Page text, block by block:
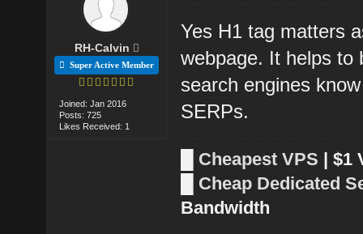
RH-Calvin
Super Active Member
Joined: Jan 2016
Posts: 725
Likes Received: 1
Yes H1 tag matters
webpage. It helps to
search engines
SERPs.
Cheapest VPS | $1
Cheap Dedicated
Bandwidth